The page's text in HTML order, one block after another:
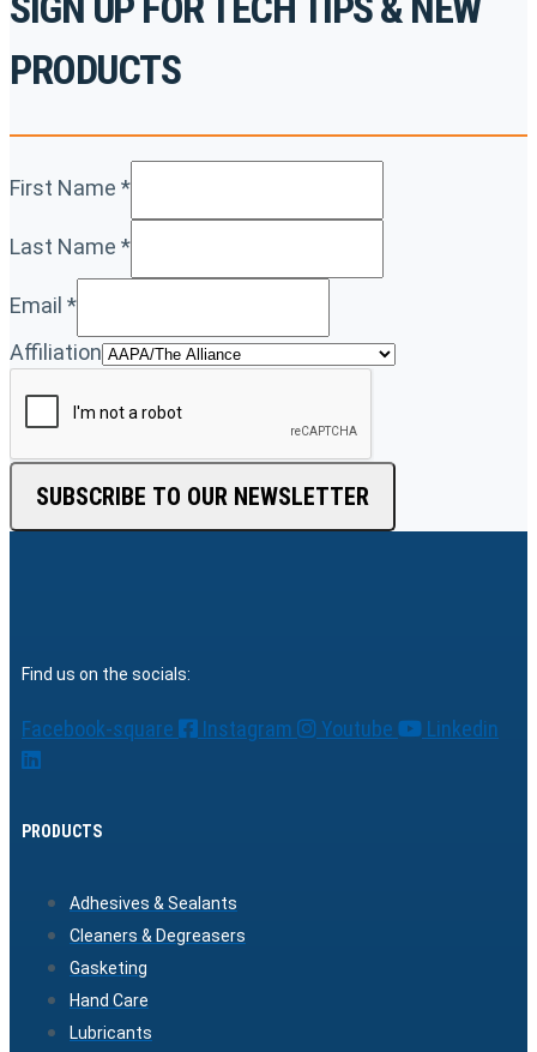
PRODUCTS
First Name *
Last Name *
Email *
Affiliation
SUBSCRIBE TO OUR NEWSLETTER
Find us on the socials:
Facebook-square Instagram Youtube Linkedin
PRODUCTS
Adhesives & Sealants
Cleaners & Degreasers
Gasketing
Hand Care
Lubricants